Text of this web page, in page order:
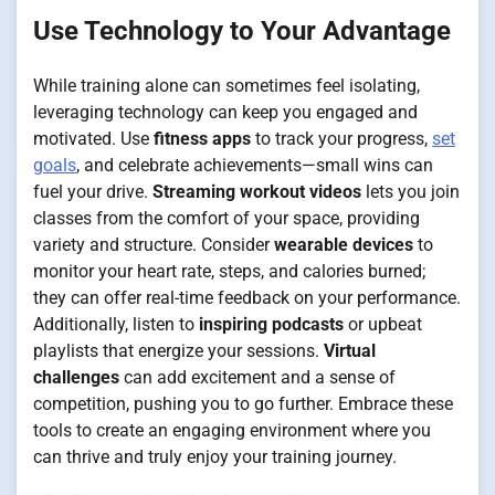
Use Technology to Your Advantage
While training alone can sometimes feel isolating,
leveraging technology can keep you engaged and
motivated. Use fitness apps to track your progress, set
goals, and celebrate achievements—small wins can
fuel your drive. Streaming workout videos lets you join
classes from the comfort of your space, providing
variety and structure. Considerwearable devices to
monitor your heart rate, steps, and calories burned;
they can offer real-time feedback on your performance.
Additionally, listen to inspiring podcasts or upbeat
playlists that energize your sessions. Virtual
challenges can add excitement and a sense of
competition, pushing you to go further. Embrace these
tools to create an engaging environment where you
can thrive and truly enjoy your training journey.